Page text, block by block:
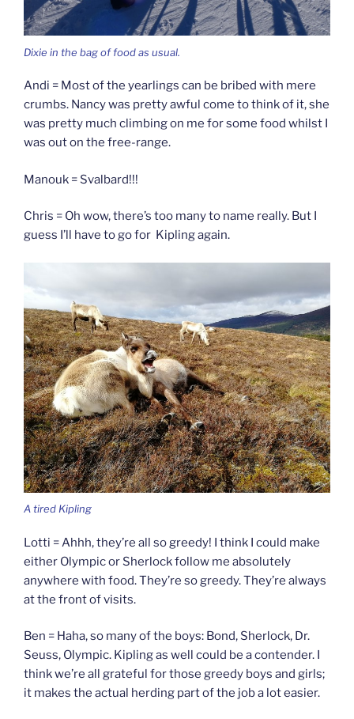
Dixie in the bag of food as usual.
Andi = Most of the yearlings can be bribed with mere
crumbs. Nancy was pretty awful come to think of it, she
was pretty much climbing on me for some food whilst I
was out on the free-range.
Manouk = Svalbard!!!
Chris = Oh wow, there’s too many to name really. But I
guess I’ll have to go for Kipling again.
A tired Kipling
Lotti = Ahhh, they’re all so greedy! I think I could make
either Olympic or Sherlock follow me absolutely
anywhere with food. They’re so greedy. They’re always
at the front of visits.
Ben = Haha, so many of the boys: Bond, Sherlock, Dr.
Seuss, Olympic. Kipling as well could be a contender. I
think we’re all grateful for those greedy boys and girls;
it makes the actual herding part of the job a lot easier.